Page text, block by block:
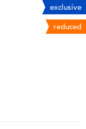
exclusive
reduced